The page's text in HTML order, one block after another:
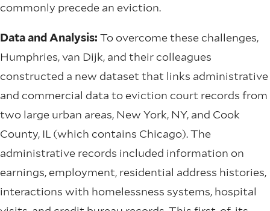
commonly precede an eviction.
Data and Analysis: To overcome these challenges,
Humphries, van Dijk, and their colleagues
constructed a new dataset that links administrative
and commercial data to eviction court records from
two large urban areas, New York, NY, and Cook
County, IL (which contains Chicago). The
administrative records included information on
earnings, employment, residential address histories,
interactions with homelessness systems, hospital